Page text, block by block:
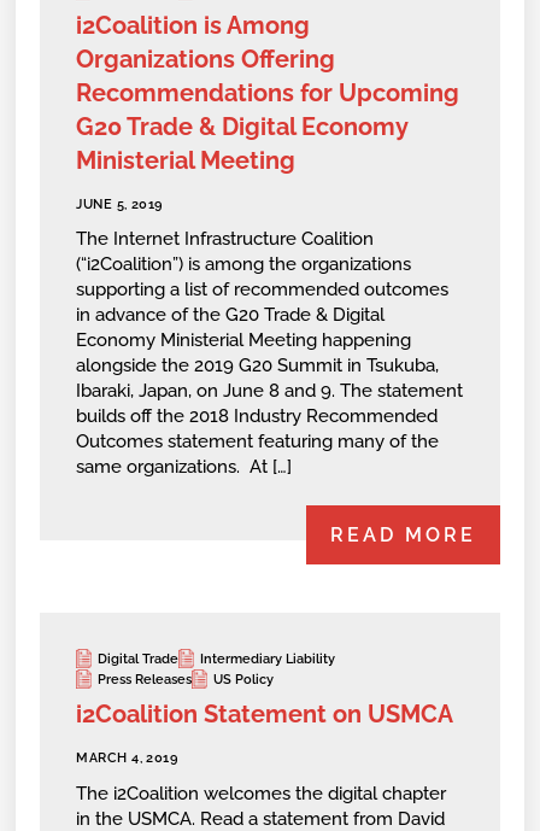
i2Coalition is Among
Organizations Offering
Recommendations for Upcoming
G20 Trade & Digital Economy
Ministerial Meeting
JUNE 5, 2019
The Internet Infrastructure Coalition
(“i2Coalition”) is among the organizations
supporting a list of recommended outcomes
in advance of the G20 Trade & Digital
Economy Ministerial Meeting happening
alongside the 2019 G20 Summit in Tsukuba,
Ibaraki, Japan, on June 8 and 9. The statement
builds off the 2018 Industry Recommended
Outcomes statement featuring many of the
same organizations. At […]
READ MORE
Digital Trade
Intermediary Liability
Press Releases
US Policy
i2Coalition Statement on USMCA
MARCH 4, 2019
The i2Coalition welcomes the digital chapter
in the USMCA. Read a statement from David